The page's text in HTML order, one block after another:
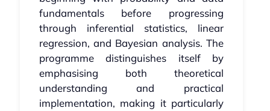
fundamentals before progressing
through inferential statistics, linear
regression, and Bayesian analysis. The
programme distinguishes itself by
emphasising both theoretical
understanding and practical
implementation, making it particularly